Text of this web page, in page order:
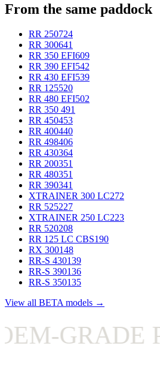
From the same paddock
RR 250724
RR 300641
RR 350 EFI609
RR 390 EFI542
RR 430 EFI539
RR 125520
RR 480 EFI502
RR 350 491
RR 450453
RR 400440
RR 498406
RR 430364
RR 200351
RR 480351
RR 390341
XTRAINER 300 LC272
RR 525227
XTRAINER 250 LC223
RR 520208
RR 125 LC CBS190
RX 300148
RR-S 430139
RR-S 390136
RR-S 350135
View all BETA models →
GRADE